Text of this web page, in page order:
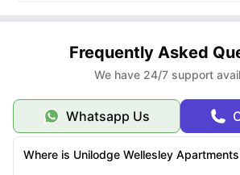
Frequently Asked
We have 24/7 support
Whatsapp Us
Where is Unilodge Wellesley